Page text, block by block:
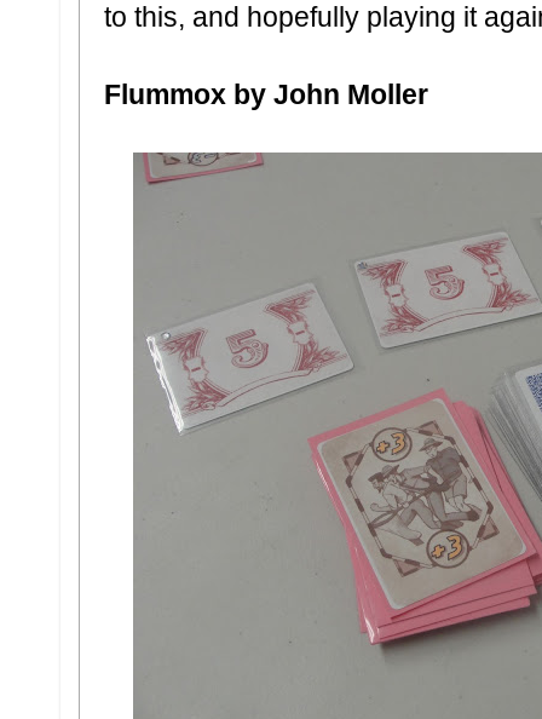
to this, and hopefully playing it
Flummox by John Moller